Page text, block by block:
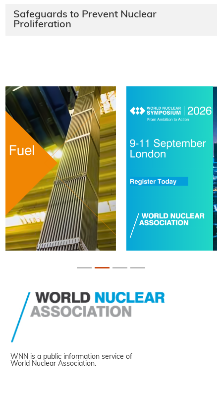
Safeguards to Prevent Nuclear
Proliferation
WNN is a public information service of
World Nuclear Association.